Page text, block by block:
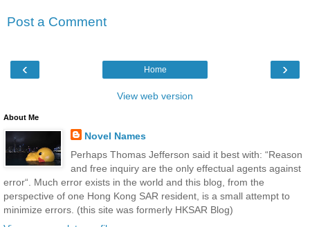
Post a Comment
‹ ›
Home
View web version
About Me
Novel Names
Perhaps Thomas Jefferson said it best with: “Reason
and free inquiry are the only effectual agents against
error“. Much error exists in the world and this blog, from the
perspective of one Hong Kong SAR resident, is a small attempt to
minimize errors. (this site was formerly HKSAR Blog)